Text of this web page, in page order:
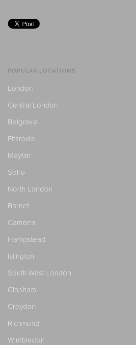
POPULAR LOCATIONS
London
Central London
Belgravia
Fitzrovia
Mayfair
Soho
North London
Barnet
Camden
Hampstead
Islington
South West London
Clapham
Croydon
Richmond
Wimbledon